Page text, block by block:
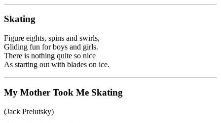
Skating
Figure eights, spins and swirls,
Gliding fun for boys and girls.
There is nothing quite so nice
As starting out with blades on ice.
My Mother Took Me Skating
(Jack Prelutsky)